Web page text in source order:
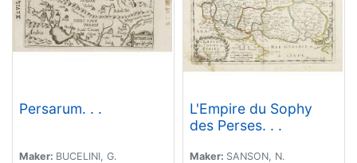
Persarum. . .
Maker: BUCELINI, G.
L'Empire du Sophy
des Perses. . .
Maker: SANSON, N.